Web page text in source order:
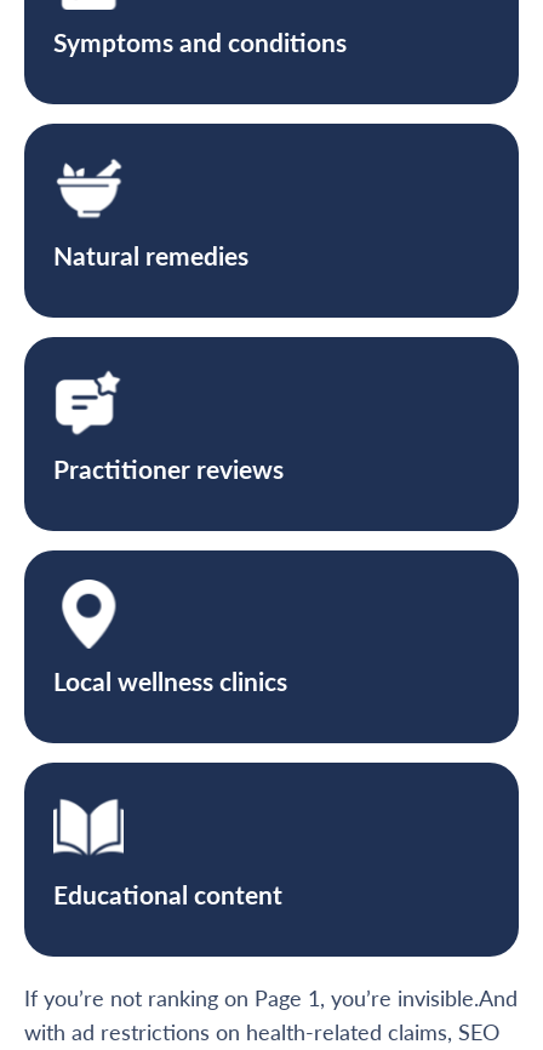
Symptoms and conditions
Natural remedies
Practitioner reviews
Local wellness clinics
Educational content
If you’re not ranking on Page 1, you’re invisible.And
with ad restrictions on health-related claims, SEO